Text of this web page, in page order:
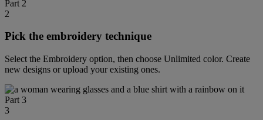
Part 2
2
Pick the embroidery technique
Select the Embroidery option, then choose Unlimited color. Create
new designs or upload your existing ones.
Part 3
3